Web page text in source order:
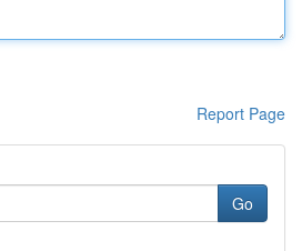
Report Page
Go